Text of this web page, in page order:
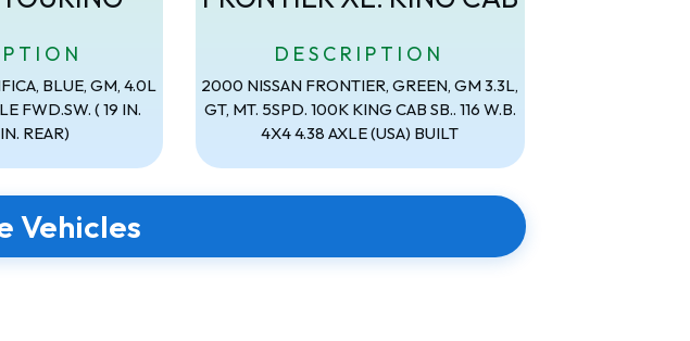
BLUE, GM, 4.0L
FWD.SW. ( 19 IN.
REAR)
DESCRIPTION
2000 NISSAN FRONTIER, GREEN, GM 3.3L,
GT, MT. 5SPD. 100K KING CAB SB.. 116 W.B.
4X4 4.38 AXLE (USA) BUILT
Vehicles